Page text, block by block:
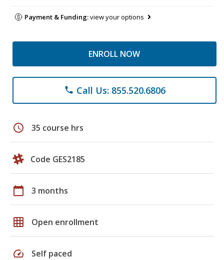
Payment & Funding:view your options
ENROLL NOW
phone Call Us: 855.520.6806
schedule 35 course hrs
Code GES2185
calendar_today 3 months
grid_on Open enrollment
speed Self paced